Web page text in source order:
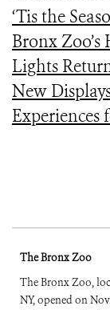
‘Tis the
Bronx
Lights
New
Experiences
The Bronx Zoo
The Bronx Zoo,
NY, opened on